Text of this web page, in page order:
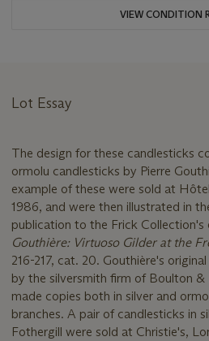
VIEW CONDITION
Lot Essay
The design for these candlesticks
ormolu candlesticks by Pierre
example of these were sold at
1986, and were then illustrated in
publication to the Frick Collection's
Gouthière: Virtuoso Gilder at the
216-217, cat. 20. Gouthière's
by the silversmith firm of Boulton
made copies both in silver and
branches. A pair of candlesticks in
Fothergill were sold at Christie's,